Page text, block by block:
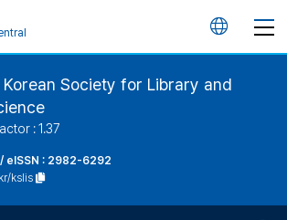
언
버
Society for Library and
: 1.37
eISSN : 2982-6292
kslis